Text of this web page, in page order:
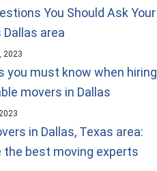
You Should Ask Your
Dallas area
you must know when hiring
movers in Dallas
2023
in Dallas, Texas area:
the best moving experts